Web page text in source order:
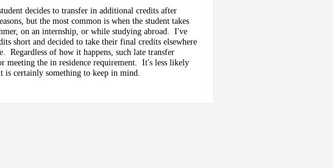
decides to transfer in additional credits after
but the most common is when the student takes
on an internship, or while studying abroad. I've
short and decided to take their final credits elsewhere
Regardless of how it happens, such late transfer
the in residence requirement. It's less likely
certainly something to keep in mind.